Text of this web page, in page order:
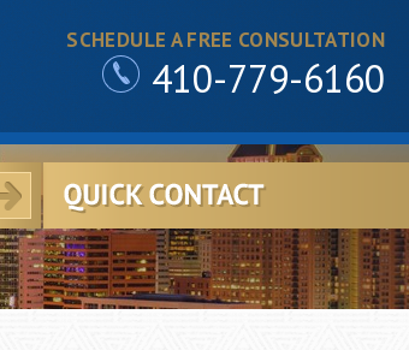
SCHEDULE A FREE CONSULTATION
410-779-6160